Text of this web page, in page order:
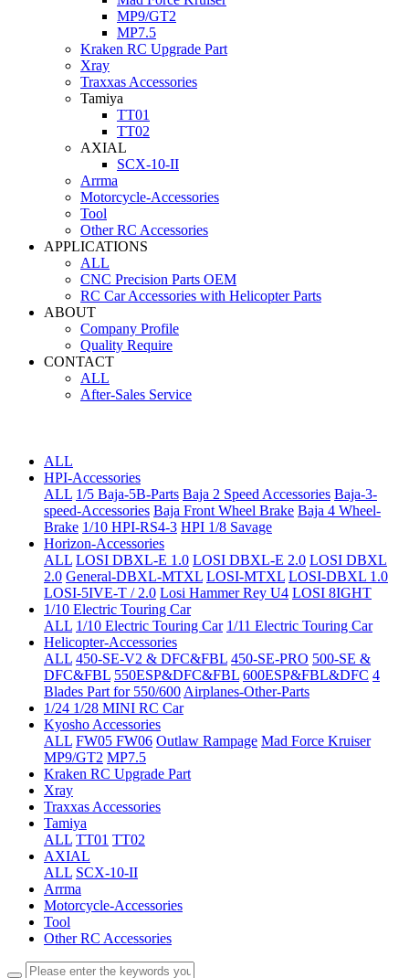
MP9/GT2
MP7.5
Kraken RC Upgrade Part
Xray
Traxxas Accessories
Tamiya
TT01
TT02
AXIAL
SCX-10-II
Arrma
Motorcycle-Accessories
Tool
Other RC Accessories
APPLICATIONS
ALL
CNC Precision Parts OEM
RC Car Accessories with Helicopter Parts
ABOUT
Company Profile
Quality Require
CONTACT
ALL
After-Sales Service
ALL
HPI-Accessories
ALL 1/5 Baja-5B-Parts Baja 2 Speed Accessories Baja-3-
speed-Accessories Baja Front Wheel Brake Baja 4 Wheel-
Brake 1/10 HPI-RS4-3 HPI 1/8 Savage
Horizon-Accessories
ALL LOSI DBXL-E 1.0 LOSI DBXL-E 2.0 LOSI DBXL
2.0 General-DBXL-MTXL LOSI-MTXL LOSI-DBXL 1.0
LOSI-5IVE-T / 2.0 Losi Hammer Rey U4 LOSI 8IGHT
1/10 Electric Touring Car
ALL 1/10 Electric Touring Car 1/11 Electric Touring Car
Helicopter-Accessories
ALL 450-SE-V2 & DFC&FBL 450-SE-PRO 500-SE &
DFC&FBL 550ESP&DFC&FBL 600ESP&FBL&DFC 4
Blades Part for 550/600 Airplanes-Other-Parts
1/24 1/28 MINI RC Car
Kyosho Accessories
ALL FW05 FW06 Outlaw Rampage Mad Force Kruiser
MP9/GT2 MP7.5
Kraken RC Upgrade Part
Xray
Traxxas Accessories
Tamiya
ALL TT01 TT02
AXIAL
ALL SCX-10-II
Arrma
Motorcycle-Accessories
Tool
Other RC Accessories